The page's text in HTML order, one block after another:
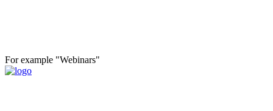
For example "Webinars"